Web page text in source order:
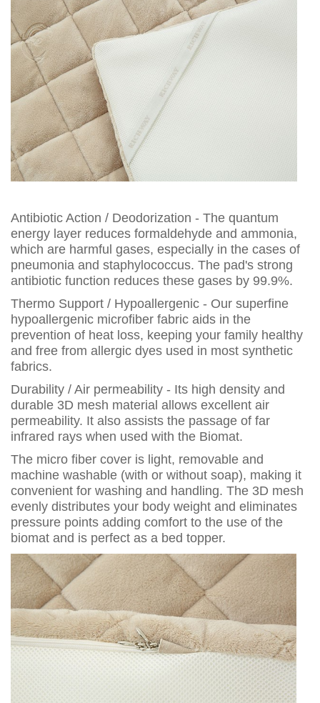
Antibiotic Action / Deodorization - The quantum
energy layer reduces formaldehyde and ammonia,
which are harmful gases, especially in the cases of
pneumonia and staphylococcus. The pad's strong
antibiotic function reduces these gases by 99.9%.
Thermo Support / Hypoallergenic - Our superfine
hypoallergenic microfiber fabric aids in the
prevention of heat loss, keeping your family healthy
and free from allergic dyes used in most synthetic
fabrics.
Durability / Air permeability - Its high density and
durable 3D mesh material allows excellent air
permeability. It also assists the passage of far
infrared rays when used with the Biomat.
The micro fiber cover is light, removable and
machine washable (with or without soap), making it
convenient for washing and handling. The 3D mesh
evenly distributes your body weight and eliminates
pressure points adding comfort to the use of the
biomat and is perfect as a bed topper.